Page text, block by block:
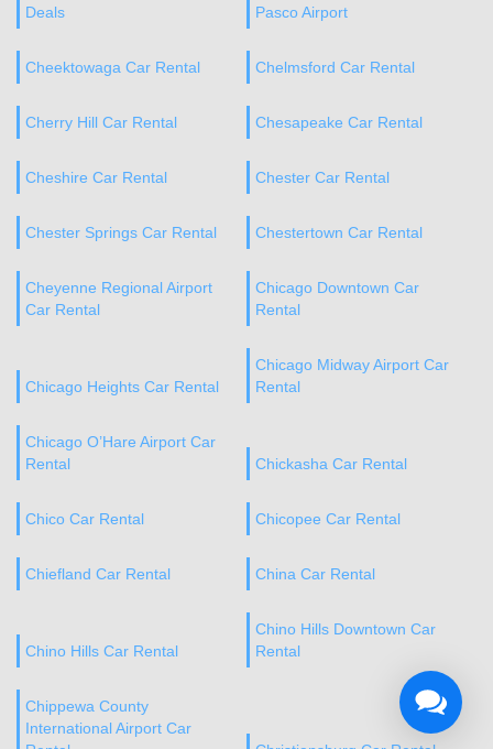
Deals
Pasco Airport
Cheektowaga Car Rental Chelmsford Car Rental
Cherry Hill Car Rental Chesapeake Car Rental
Cheshire Car Rental Chester Car Rental
Chester Springs Car Rental Chestertown Car Rental
Cheyenne Regional Airport
Car Rental
Chicago Downtown Car
Rental
Chicago Heights Car Rental
Chicago Midway Airport Car
Rental
Chicago O’Hare Airport Car
Rental
Chickasha Car Rental
Chico Car Rental Chicopee Car Rental
Chiefland Car Rental China Car Rental
Chino Hills Car Rental
Chino Hills Downtown Car
Rental
Chippewa County
International Airport Car